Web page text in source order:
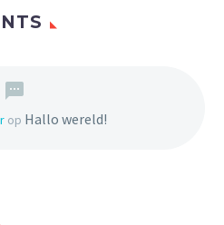
op Hallo wereld!